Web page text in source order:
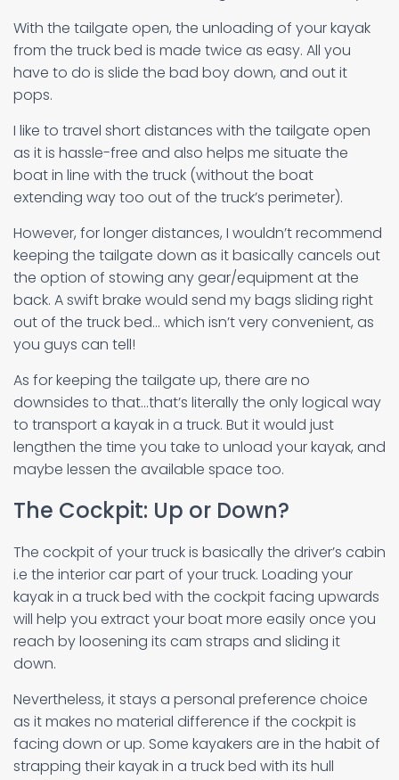
With the tailgate open, the unloading of your kayak
from the truck bed is made twice as easy. All you
have to do is slide the bad boy down, and out it
pops.
I like to travel short distances with the tailgate open
as it is hassle-free and also helps me situate the
boat in line with the truck (without the boat
extending way too out of the truck’s perimeter).
However, for longer distances, I wouldn’t recommend
keeping the tailgate down as it basically cancels out
the option of stowing any gear/equipment at the
back. A swift brake would send my bags sliding right
out of the truck bed… which isn’t very convenient, as
you guys can tell!
As for keeping the tailgate up, there are no
downsides to that…that’s literally the only logical way
to transport a kayak in a truck. But it would just
lengthen the time you take to unload your kayak, and
maybe lessen the available space too.
The Cockpit: Up or Down?
The cockpit of your truck is basically the driver’s cabin
i.e the interior car part of your truck. Loading your
kayak in a truck bed with the cockpit facing upwards
will help you extract your boat more easily once you
reach by loosening its cam straps and sliding it
down.
Nevertheless, it stays a personal preference choice
as it makes no material difference if the cockpit is
facing down or up. Some kayakers are in the habit of
strapping their kayak in a truck bed with its hull